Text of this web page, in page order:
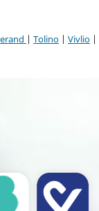
| Tolino | Vivlio |